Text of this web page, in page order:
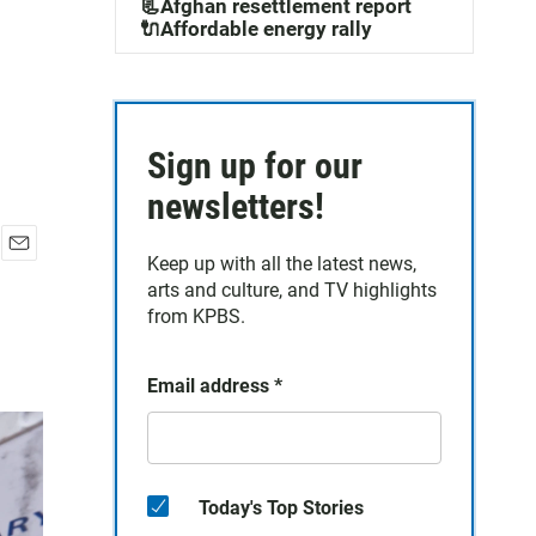
📃Afghan resettlement report
🔌Affordable energy rally
Sign up for our
newsletters!
Keep up with all the latest news,
arts and culture, and TV highlights
from KPBS.
Email address *
Today's Top Stories